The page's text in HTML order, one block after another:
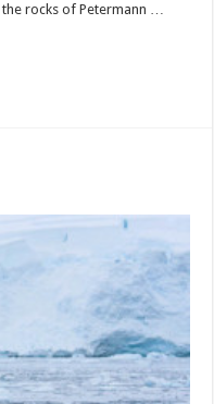
rocks of Petermann …